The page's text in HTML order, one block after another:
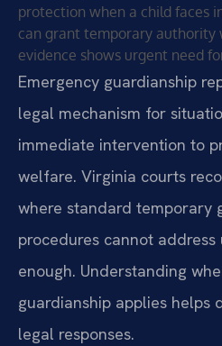
protection when a child faces
can grant temporary authority
evidence shows urgent need
Emergency guardianship
legal mechanism for
immediate intervention to
welfare. Virginia courts
where standard temporary
procedures cannot
enough. Understanding
guardianship applies helps
legal responses.